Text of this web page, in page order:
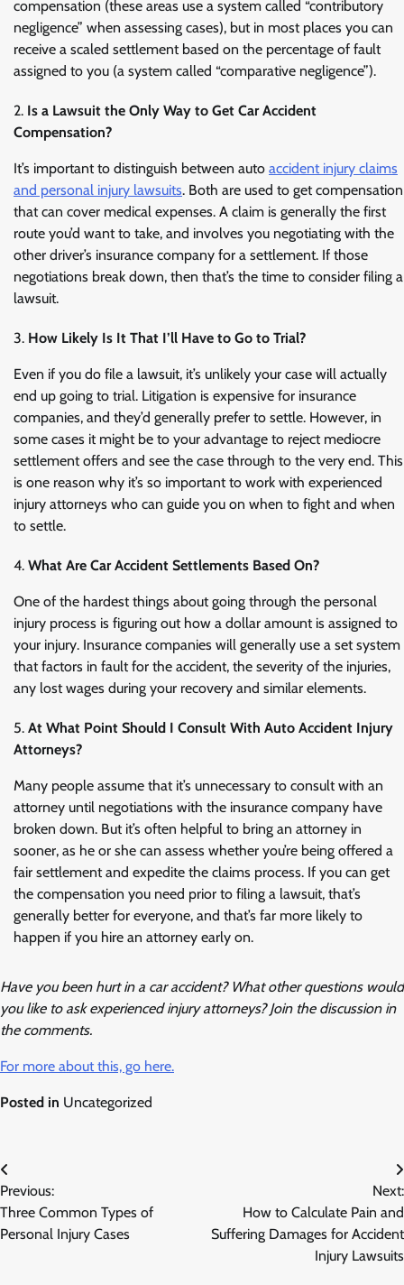
compensation (these areas use a system called “contributory
negligence” when assessing cases), but in most places you can
receive a scaled settlement based on the percentage of fault
assigned to you (a system called “comparative negligence”).
Is a Lawsuit the Only Way to Get Car Accident
Compensation?
It’s important to distinguish between auto accident injury claims
and personal injury lawsuits. Both are used to get compensation
that can cover medical expenses. A claim is generally the first
route you’d want to take, and involves you negotiating with the
other driver’s insurance company for a settlement. If those
negotiations break down, then that’s the time to consider filing a
lawsuit.
How Likely Is It That I’ll Have to Go to Trial?
Even if you do file a lawsuit, it’s unlikely your case will actually
end up going to trial. Litigation is expensive for insurance
companies, and they’d generally prefer to settle. However, in
some cases it might be to your advantage to reject mediocre
settlement offers and see the case through to the very end. This
is one reason why it’s so important to work with experienced
injury attorneys who can guide you on when to fight and when
to settle.
What Are Car Accident Settlements Based On?
One of the hardest things about going through the personal
injury process is figuring out how a dollar amount is assigned to
your injury. Insurance companies will generally use a set system
that factors in fault for the accident, the severity of the injuries,
any lost wages during your recovery and similar elements.
At What Point Should I Consult With Auto Accident Injury
Attorneys?
Many people assume that it’s unnecessary to consult with an
attorney until negotiations with the insurance company have
broken down. But it’s often helpful to bring an attorney in
sooner, as he or she can assess whether you’re being offered a
fair settlement and expedite the claims process. If you can get
the compensation you need prior to filing a lawsuit, that’s
generally better for everyone, and that’s far more likely to
happen if you hire an attorney early on.
Have you been hurt in a car accident? What other questions would
you like to ask experienced injury attorneys? Join the discussion in
the comments.
For more about this, go here.
Posted in Uncategorized
Post
navigation
Previous:
Three Common Types of
Personal Injury Cases
Next:
How to Calculate Pain and
Suffering Damages for Accident
Injury Lawsuits